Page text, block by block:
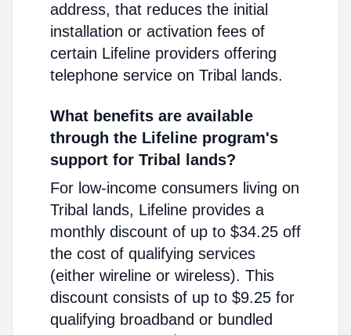
address, that reduces the initial
installation or activation fees of
certain Lifeline providers offering
telephone service on Tribal lands.
What benefits are available
through the Lifeline program's
support for Tribal lands?
For low-income consumers living on
Tribal lands, Lifeline provides a
monthly discount of up to $34.25 off
the cost of qualifying services
(either wireline or wireless). This
discount consists of up to $9.25 for
qualifying broadband or bundled